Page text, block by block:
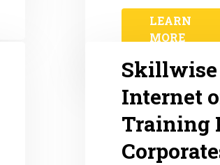
LEARN
MORE
Internet
Training